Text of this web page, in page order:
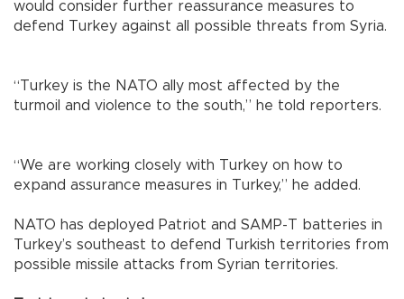
would consider further reassurance measures to
defend Turkey against all possible threats from Syria.
“Turkey is the NATO ally most affected by the
turmoil and violence to the south,” he told reporters.
“We are working closely with Turkey on how to
expand assurance measures in Turkey,” he added.
NATO has deployed Patriot and SAMP-T batteries in
Turkey’s southeast to defend Turkish territories from
possible missile attacks from Syrian territories.